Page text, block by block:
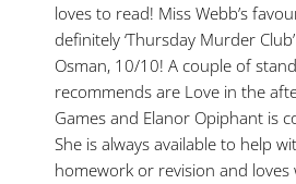
loves to read! Miss Webb’s
definitely ‘Thursday Murder
Osman, 10/10! A couple of
recommends are Love in the
Games and Elanor Opiphant is
She is always available to help
homework or revision and loves